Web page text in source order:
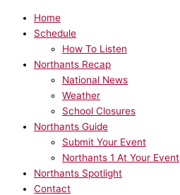
Home
Schedule
How To Listen
Northants Recap
National News
Weather
School Closures
Northants Guide
Submit Your Event
Northants 1 At Your Event
Northants Spotlight
Contact